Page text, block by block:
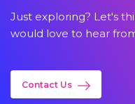
Just exploring? Let's
would love to hear
Contact Us